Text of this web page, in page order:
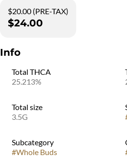
$20.00 (PRE-TAX)
$24.00
Info
Total THCA
25.213%
Total size
3.5G
Subcategory
#Whole Buds